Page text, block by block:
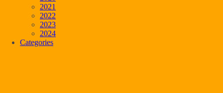
2021
2022
2023
2024
Categories